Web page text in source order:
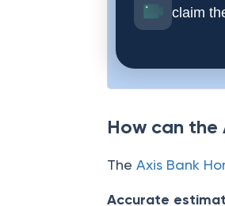
claim
How can the
The Axis Bank
Accurate